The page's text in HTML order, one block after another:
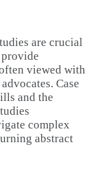
are crucial
viewed with
Case
and the
complex
abstract